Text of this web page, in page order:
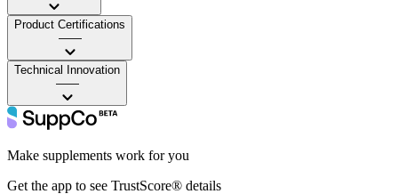
Product Certifications
——
Technical Innovation
——
Make supplements work for you
Get the app to see TrustScore® details